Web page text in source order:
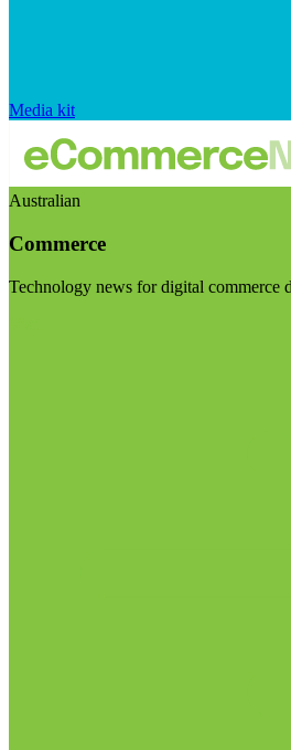
Media kit
Australian
Commerce
Technology news for digital commerce